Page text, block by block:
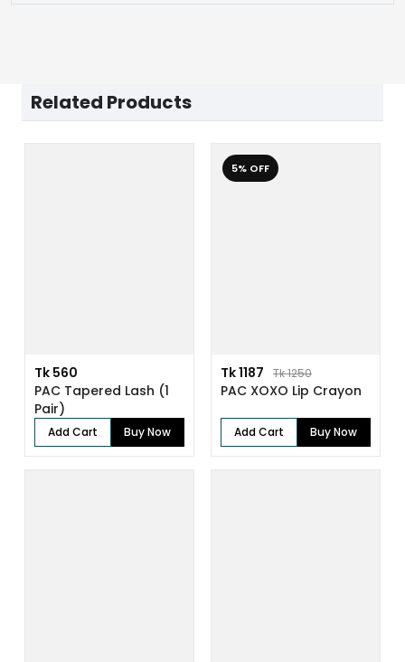
Related Products
Tk 560
PAC Tapered Lash (1
Pair)
Add Cart Buy Now
5% OFF
Tk 1187 Tk 1250
PAC XOXO Lip Crayon
Add Cart Buy Now